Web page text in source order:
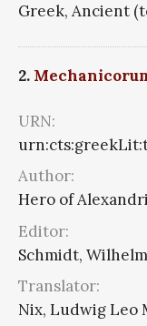
Greek, Ancient
2.
URN:
Author:
Hero of
Editor:
Schmidt, Wilhelm
Translator:
Nix, Ludwig Leo